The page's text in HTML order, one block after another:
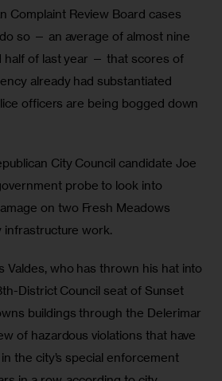
Complaint Review Board cases
so — an average of almost nine
half of last year — that scores of
already had substantiated
officers are being bogged down
City Council candidate Joe
probe to look into
on two Fresh Meadows
infrastructure work.
Valdes, who has thrown his hat into
District Council seat of Sunset
buildings through the Delerimar
of hazardous violations that have
the city’s special enforcement